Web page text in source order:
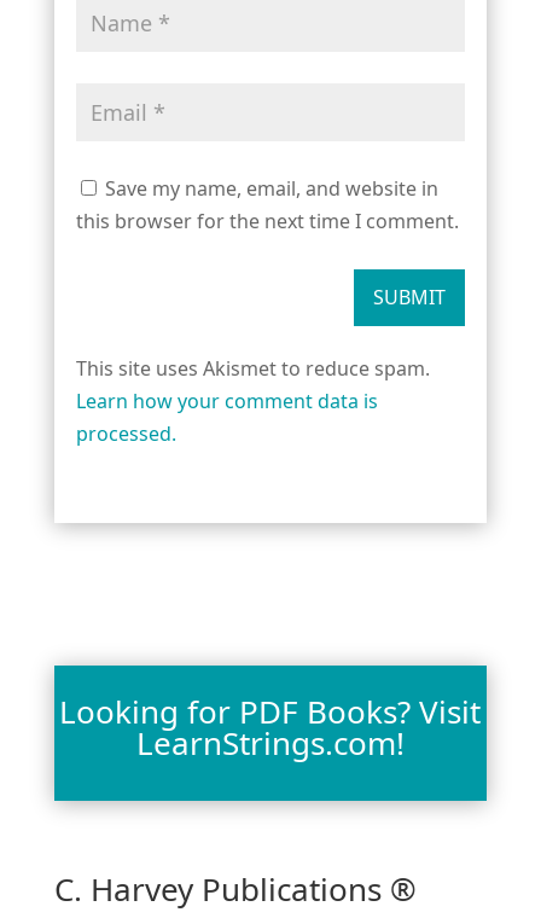
Save my name, email, and website in
this browser for the next time I comment.
SUBMIT
This site uses Akismet to reduce spam.
Learn how your comment data is
processed.
Looking for PDF Books? Visit
LearnStrings.com!
C. Harvey Publications ®